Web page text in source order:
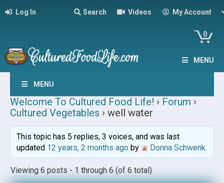
Log In Search Videos My Account
0
MENU
MENU
Welcome To Cultured Food Life! › Forum ›
Cultured Vegetables › well water
This topic has 5 replies, 3 voices, and was last
updated 12 years, 2 months agoby Donna Schwenk.
Viewing 6 posts - 1 through 6 (of 6 total)